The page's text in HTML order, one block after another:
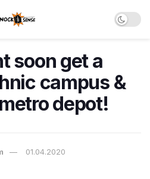
soon get a
campus &
depot!
01.04.2020